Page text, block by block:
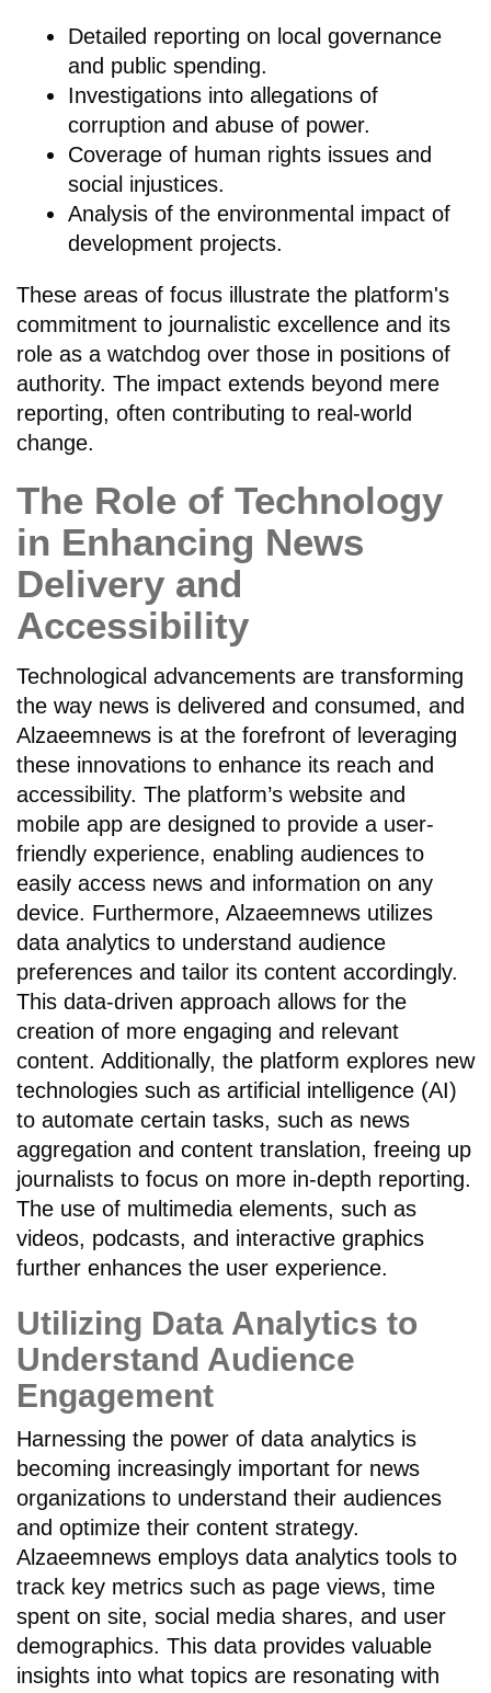
Detailed reporting on local governance
and public spending.
Investigations into allegations of
corruption and abuse of power.
Coverage of human rights issues and
social injustices.
Analysis of the environmental impact of
development projects.
These areas of focus illustrate the platform's
commitment to journalistic excellence and its
role as a watchdog over those in positions of
authority. The impact extends beyond mere
reporting, often contributing to real-world
change.
The Role of Technology
in Enhancing News
Delivery and
Accessibility
Technological advancements are transforming
the way news is delivered and consumed, and
Alzaeemnews is at the forefront of leveraging
these innovations to enhance its reach and
accessibility. The platform’s website and
mobile app are designed to provide a user-
friendly experience, enabling audiences to
easily access news and information on any
device. Furthermore, Alzaeemnews utilizes
data analytics to understand audience
preferences and tailor its content accordingly.
This data-driven approach allows for the
creation of more engaging and relevant
content. Additionally, the platform explores new
technologies such as artificial intelligence (AI)
to automate certain tasks, such as news
aggregation and content translation, freeing up
journalists to focus on more in-depth reporting.
The use of multimedia elements, such as
videos, podcasts, and interactive graphics
further enhances the user experience.
Utilizing Data Analytics to
Understand Audience
Engagement
Harnessing the power of data analytics is
becoming increasingly important for news
organizations to understand their audiences
and optimize their content strategy.
Alzaeemnews employs data analytics tools to
track key metrics such as page views, time
spent on site, social media shares, and user
demographics. This data provides valuable
insights into what topics are resonating with